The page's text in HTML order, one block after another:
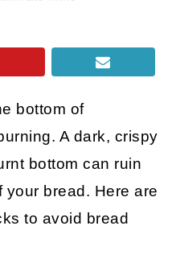
bottom of
A dark, crispy
bottom can ruin
bread. Here are
to avoid bread